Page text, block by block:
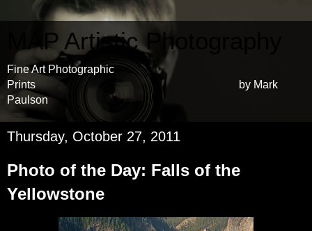
MAP Artistic Photography
Fine Art Photographic
Prints by Mark
Paulson
Thursday, October 27, 2011
Photo of the Day: Falls of the
Yellowstone